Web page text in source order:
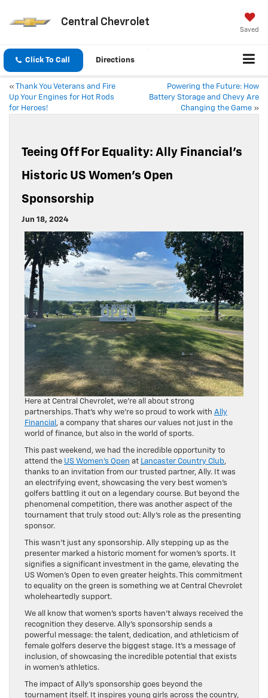
Central Chevrolet
Saved
Click To Call Directions
«
Thank You Veterans and Fire
Up Your Engines for Hot Rods
for Heroes!
Powering the Future: How
Battery Storage and Chevy Are
Changing the Game »
Teeing Off For Equality: Ally Financial’s
Historic US Women’s Open
Sponsorship
Jun 18, 2024
Here at Central Chevrolet, we’re all about strong
partnerships. That’s why we’re so proud to work with Ally
Financial , a company that shares our values not just in the
world of finance, but also in the world of sports.
This past weekend, we had the incredible opportunity to
attend the US Women’s Open at Lancaster Country Club,
thanks to an invitation from our trusted partner, Ally. It was
an electrifying event, showcasing the very best women’s
golfers battling it out on a legendary course. But beyond the
phenomenal competition, there was another aspect of the
tournament that truly stood out: Ally’s role as the presenting
sponsor.
This wasn’t just any sponsorship. Ally stepping up as the
presenter marked a historic moment for women’s sports. It
signifies a significant investment in the game, elevating the
US Women’s Open to even greater heights. This commitment
to equality on the green is something we at Central Chevrolet
wholeheartedly support.
We all know that women’s sports haven’t always received the
recognition they deserve. Ally’s sponsorship sends a
powerful message: the talent, dedication, and athleticism of
female golfers deserve the biggest stage. It’s a message of
inclusion, of showcasing the incredible potential that exists
in women’s athletics.
The impact of Ally’s sponsorship goes beyond the
tournament itself. It inspires young girls across the country,